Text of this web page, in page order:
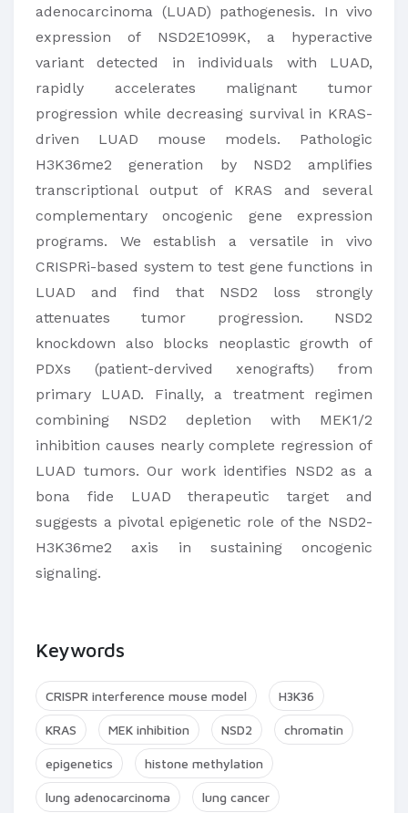
adenocarcinoma (LUAD) pathogenesis. In vivo
expression of NSD2E1099K, a hyperactive
variant detected in individuals with LUAD,
rapidly accelerates malignant tumor
progression while decreasing survival in KRAS-
driven LUAD mouse models. Pathologic
H3K36me2 generation by NSD2 amplifies
transcriptional output of KRAS and several
complementary oncogenic gene expression
programs. We establish a versatile in vivo
CRISPRi-based system to test gene functions in
LUAD and find that NSD2 loss strongly
attenuates tumor progression. NSD2
knockdown also blocks neoplastic growth of
PDXs (patient-dervived xenografts) from
primary LUAD. Finally, a treatment regimen
combining NSD2 depletion with MEK1/2
inhibition causes nearly complete regression of
LUAD tumors. Our work identifies NSD2 as a
bona fide LUAD therapeutic target and
suggests a pivotal epigenetic role of the NSD2-
H3K36me2 axis in sustaining oncogenic
signaling.
Keywords
CRISPR interference mouse model H3K36
KRAS MEK inhibition NSD2 chromatin
epigenetics histone methylation
lung adenocarcinoma lung cancer